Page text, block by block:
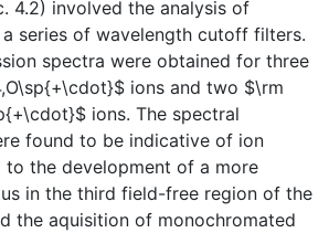
4.2) involved the analysis of
series of wavelength cutoff filters.
spectra were obtained for three
ions and two $\rm
ions. The spectral
found to be indicative of ion
to the development of a more
in the third field-free region of the
the aquisition of monochromated